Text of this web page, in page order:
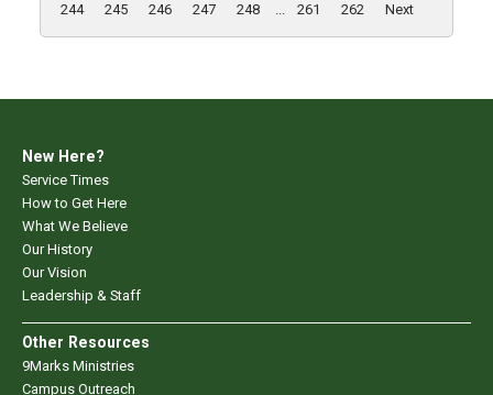
244
245 246 247 248 ... 261 262 Next
New Here?
Service Times
How to Get Here
What We Believe
Our History
Our Vision
Leadership & Staff
Other Resources
9Marks Ministries
Campus Outreach